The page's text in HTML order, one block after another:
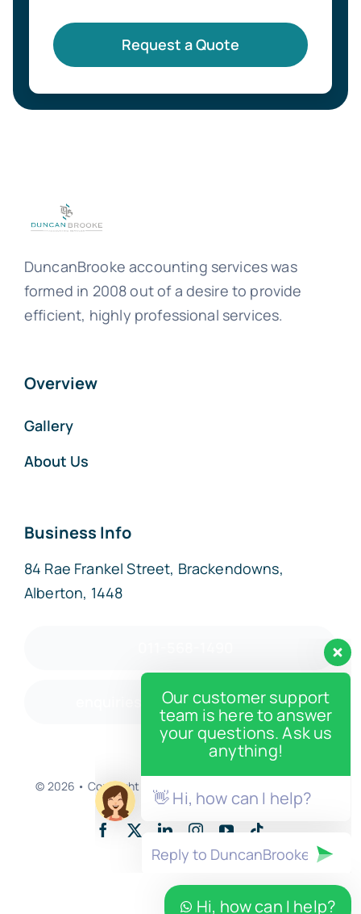
Request a Quote
DuncanBrooke accounting services was
formed in 2008 out of a desire to provide
efficient, highly professional services.
Overview
Gallery
About Us
Business Info
84 Rae Frankel Street, Brackendowns,
Alberton, 1448
enquiries@duncanbrooke.co.za
© 2026 • Copyright • Developed by
Our customer support
team is here to answer
your questions. Ask us
anything!
👋 Hi, how can I help?
Hi, how can I help?